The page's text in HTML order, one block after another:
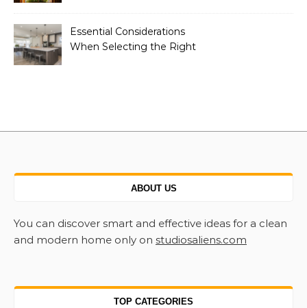
Essential Considerations
When Selecting the Right
ABOUT US
You can discover smart and effective ideas for a clean
and modern home only on studiosaliens.com
TOP CATEGORIES